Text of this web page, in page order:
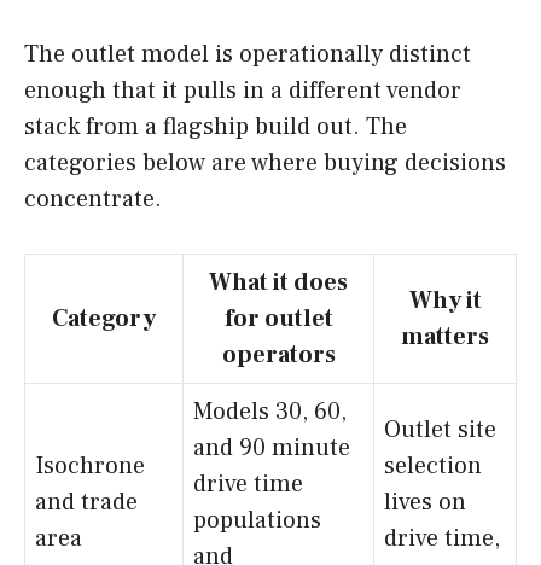
The outlet model is operationally distinct
enough that it pulls in a different vendor
stack from a flagship build out. The
categories below are where buying decisions
concentrate.
Category
What it does
for outlet
operators
Why it
matters
Isochrone
and trade
area
Models 30, 60,
and 90 minute
drive time
populations
and
Outlet site
selection
lives on
drive time,